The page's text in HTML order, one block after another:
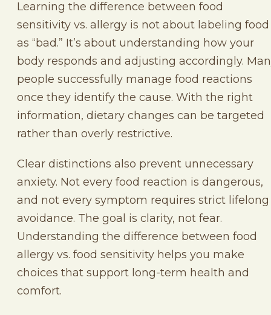
Learning the difference between food
sensitivity vs. allergy is not about labeling food
as “bad.” It’s about understanding how your
body responds and adjusting accordingly.
people successfully manage food reactions
once they identify the cause. With the right
information, dietary changes can be targeted
rather than overly restrictive.
Clear distinctions also prevent unnecessary
anxiety. Not every food reaction is dangerous,
and not every symptom requires strict lifelong
avoidance. The goal is clarity, not fear.
Understanding the difference between food
allergy vs. food sensitivity helps you make
choices that support long-term health and
comfort.